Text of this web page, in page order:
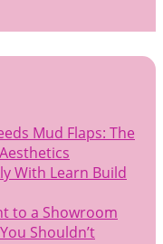
Mud Flaps: The
With Learn Build
to a Showroom
Shouldn’t